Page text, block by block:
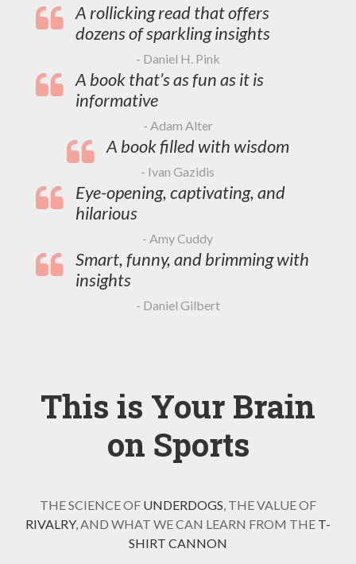
A rollicking read that offers
dozens of sparkling insights
- Daniel H. Pink
A book that’s as fun as it is
informative
- Adam Alter
A book filled with wisdom
- Ivan Gazidis
Eye-opening, captivating, and
hilarious
- Amy Cuddy
Smart, funny, and brimming with
insights
- Daniel Gilbert
This is Your Brain
on Sports
THE SCIENCE OF UNDERDOGS , THE VALUE OF
RIVALRY, AND WHAT WE CAN LEARN FROM THE T-
SHIRT CANNON